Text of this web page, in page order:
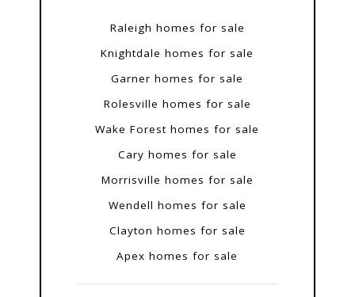
Raleigh homes for sale
Knightdale homes for sale
Garner homes for sale
Rolesville homes for sale
Wake Forest homes for sale
Cary homes for sale
Morrisville homes for sale
Wendell homes for sale
Clayton homes for sale
Apex homes for sale